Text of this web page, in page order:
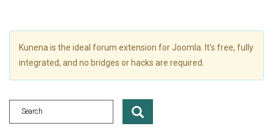
Kunena is the ideal forum extension for Joomla. It's free, fully
integrated, and no bridges or hacks are required.